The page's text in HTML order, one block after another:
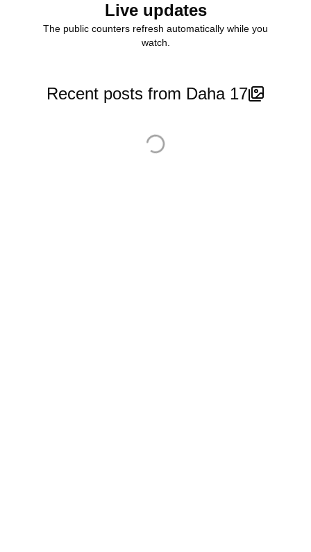
Live updates
The public counters refresh automatically while you
watch.
Recent posts from Daha 17